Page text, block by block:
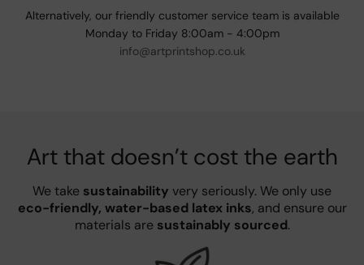
Alternatively, our friendly customer service team is available
Monday to Friday 8:00am - 4:00pm
info@artprintshop.co.uk
Art that doesn’t cost the earth
We take sustainability very seriously. We only use
eco-friendly, water-based latex inks, and ensure our
materials are sustainably sourced.